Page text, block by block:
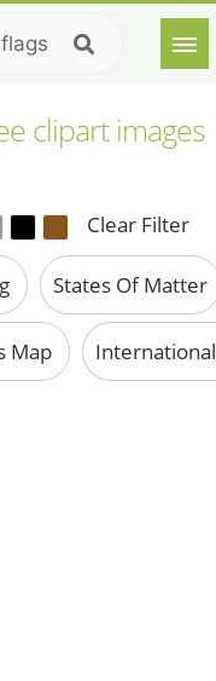
clipart images
Clear Filter
States Of Matter
Map International